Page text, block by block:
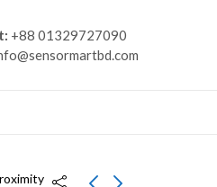
+88 01329727090